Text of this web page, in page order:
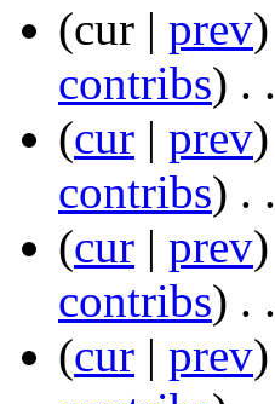
(cur | prev)
contribs) ‎ . .
(cur | prev)
contribs) ‎ . .
(cur | prev)
contribs) ‎ . .
(cur | prev)